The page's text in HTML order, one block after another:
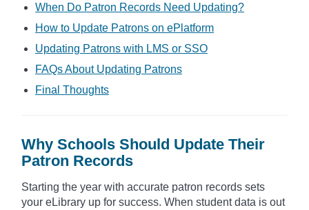
When Do Patron Records Need Updating?
How to Update Patrons on ePlatform
Updating Patrons with LMS or SSO
FAQs About Updating Patrons
Final Thoughts
Why Schools Should Update Their
Patron Records
Starting the year with accurate patron records sets
your eLibrary up for success. When student data is out